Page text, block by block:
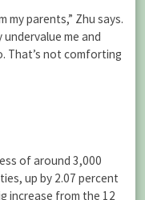
parents,” Zhu says.
me and
That’s not comforting
of around 3,000
up by 2.07 percent
increase from the 12